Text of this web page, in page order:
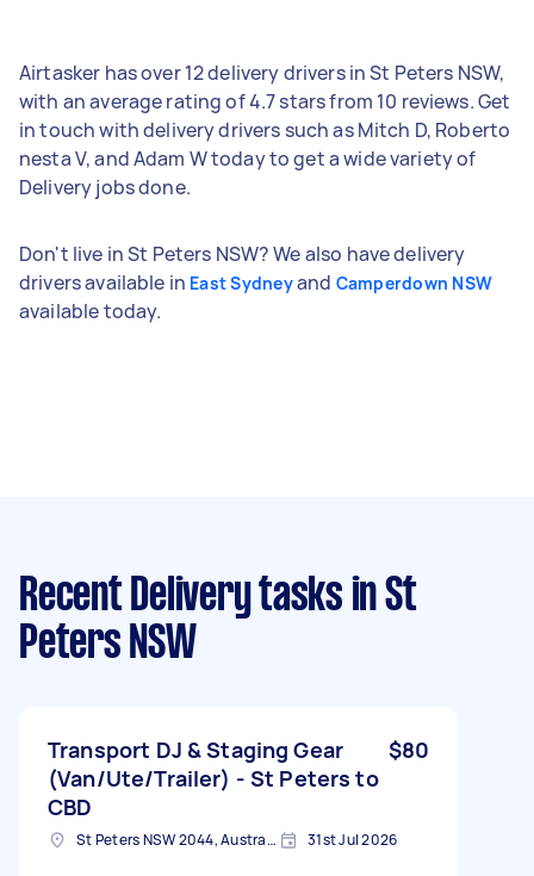
Airtasker has over 12 delivery drivers in St Peters NSW,
with an average rating of 4.7 stars from 10 reviews. Get
in touch with delivery drivers such as Mitch D, Roberto
nesta V, and Adam W today to get a wide variety of
Delivery jobs done.
Don't live in St Peters NSW? We also have delivery
drivers available in East Sydneyand Camperdown NSW
available today.
Recent Delivery tasks in St
Peters NSW
Transport DJ & Staging Gear
(Van/Ute/Trailer) - St Peters to
CBD
$80
St Peters NSW 2044, Australia 31st Jul 2026